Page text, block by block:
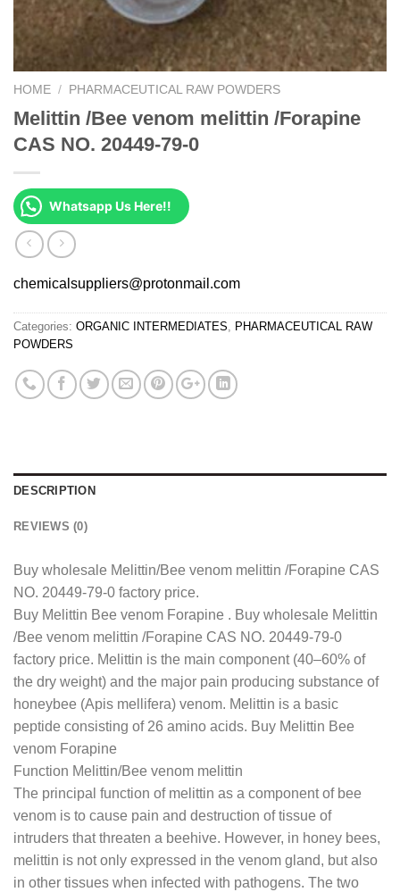
HOME / PHARMACEUTICAL RAW POWDERS
Melittin /Bee venom melittin /Forapine
CAS NO. 20449-79-0
Whatsapp Us Here!!
chemicalsuppliers@protonmail.com
Categories: ORGANIC INTERMEDIATES, PHARMACEUTICAL RAW
POWDERS
DESCRIPTION
REVIEWS (0)
Buy wholesale Melittin/Bee venom melittin /Forapine CAS
NO. 20449-79-0 factory price.
Buy Melittin Bee venom Forapine . Buy wholesale Melittin
/Bee venom melittin /Forapine CAS NO. 20449-79-0
factory price. Melittin is the main component (40–60% of
the dry weight) and the major pain producing substance of
honeybee (Apis mellifera) venom. Melittin is a basic
peptide consisting of 26 amino acids. Buy Melittin Bee
venom Forapine
Function Melittin/Bee venom melittin
The principal function of melittin as a component of bee
venom is to cause pain and destruction of tissue of
intruders that threaten a beehive. However, in honey bees,
melittin is not only expressed in the venom gland, but also
in other tissues when infected with pathogens. The two